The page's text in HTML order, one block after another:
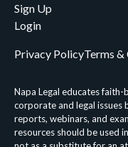
Sign Up
Login
Napa Legal educates
corporate and legal issues
reports, webinars, and
resources should be used
Privacy PolicyTerms